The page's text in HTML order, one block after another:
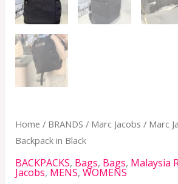
Home / BRANDS / Marc Jacobs / Marc
Backpack in Black
BACKPACKS, Bags, Bags, Malaysia
Jacobs, MENS, WOMENS